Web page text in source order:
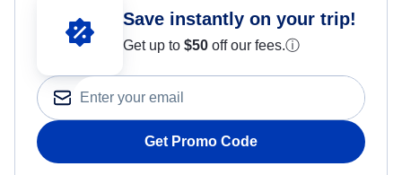
Save instantly on your trip!
Get up to $50 off our fees.ⓘ
Get Promo Code